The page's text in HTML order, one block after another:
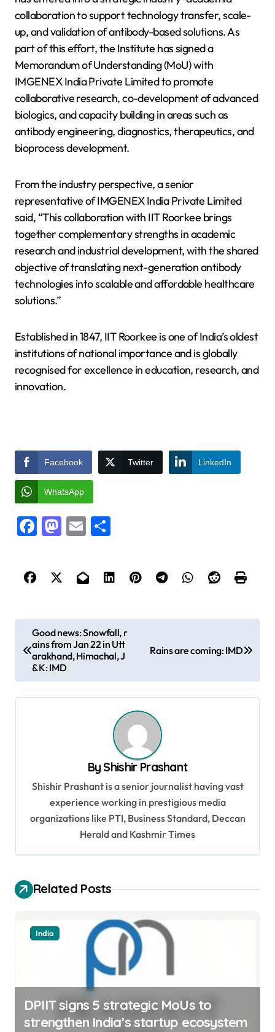
collaboration to support technology transfer, scale-
up, and validation of antibody-based solutions. As
part of this effort, the Institute has signed a
Memorandum of Understanding (MoU) with
IMGENEX India Private Limited to promote
collaborative research, co-development of advanced
biologics, and capacity building in areas such as
antibody engineering, diagnostics, therapeutics, and
bioprocess development.
From the industry perspective, a senior
representative of IMGENEX India Private Limited
said, “This collaboration with IIT Roorkee brings
together complementary strengths in academic
research and industrial development, with the shared
objective of translating next-generation antibody
technologies into scalable and affordable healthcare
solutions.”
Established in 1847, IIT Roorkee is one of India’s oldest
institutions of national importance and is globally
recognised for excellence in education, research, and
innovation.
Facebook Twitter LinkedIn
WhatsApp
Facebook
Mastodon
Email
o
i
n
Good news: Snowfall, r
ains from Jan 22 in Utt
arakhand, Himachal, J
&K: IMD
Rains are coming: IMD
By Shishir Prashant
Shishir Prashant is a senior journalist having vast
experience working in prestigious media
organizations like PTI, Business Standard, Deccan
Herald and Kashmir Times
Related Posts
India
DPIIT signs 5 strategic MoUs to
strengthen India’s startup ecosystem